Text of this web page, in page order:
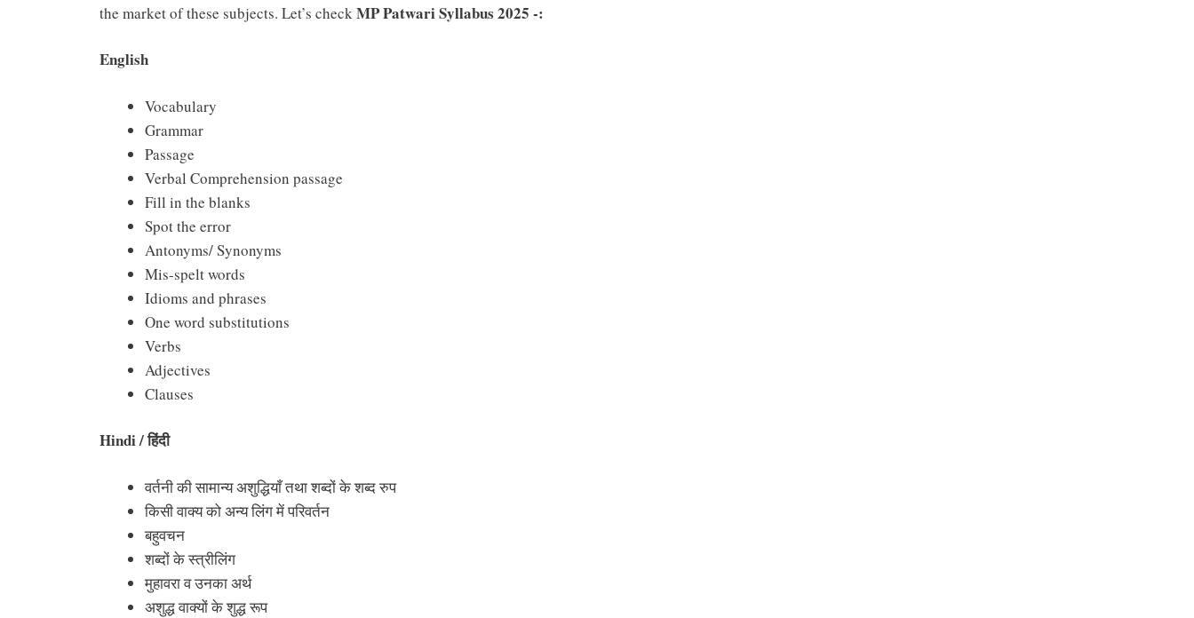
the market of these subjects. Let’s checkMP Patwari Syllabus 2025 -:
English
Vocabulary
Grammar
Passage
Verbal Comprehension passage
Fill in the blanks
Spot the error
Antonyms/ Synonyms
Mis-spelt words
Idioms and phrases
One word substitutions
Verbs
Adjectives
Clauses
Hindi /हिंदी
वर्तनी की सामान्य अशुद्धियाँ तथा शब्दों के शब्द रुप
किसी वाक्य को अन्य लिंग में परिवर्तन
बहुवचन
शब्दों के स्त्रीलिंग
मुहावरा व उनका अर्थ
अशुद्ध वाक्यों के शुद्ध रूप